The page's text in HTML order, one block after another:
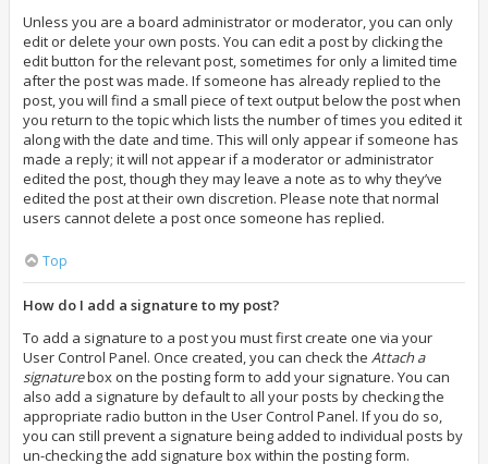
Unless you are a board administrator or moderator, you can only
edit or delete your own posts. You can edit a post by clicking the
edit button for the relevant post, sometimes for only a limited time
after the post was made. If someone has already replied to the
post, you will find a small piece of text output below the post when
you return to the topic which lists the number of times you edited it
along with the date and time. This will only appear if someone has
made a reply; it will not appear if a moderator or administrator
edited the post, though they may leave a note as to why they’ve
edited the post at their own discretion. Please note that normal
users cannot delete a post once someone has replied.
Top
How do I add a signature to my post?
To add a signature to a post you must first create one via your
User Control Panel. Once created, you can check the Attach a
signaturebox on the posting form to add your signature. You can
also add a signature by default to all your posts by checking the
appropriate radio button in the User Control Panel. If you do so,
you can still prevent a signature being added to individual posts by
un-checking the add signature box within the posting form.